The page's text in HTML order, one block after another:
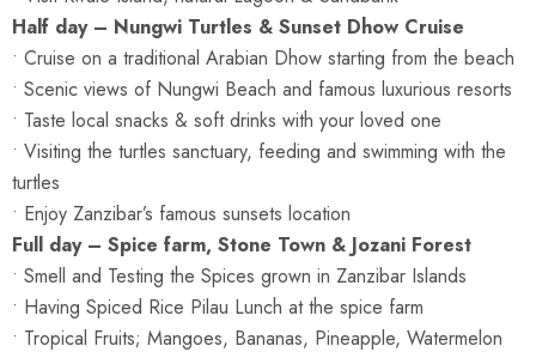
Half day – Nungwi Turtles & Sunset Dhow Cruise
• Cruise on a traditional Arabian Dhow starting from the beach
• Scenic views of Nungwi Beach and famous luxurious resorts
• Taste local snacks & soft drinks with your loved one
• Visiting the turtles sanctuary, feeding and swimming with the
turtles
• Enjoy Zanzibar’s famous sunsets location
Full day – Spice farm, Stone Town & Jozani Forest
• Smell and Testing the Spices grown in Zanzibar Islands
• Having Spiced Rice Pilau Lunch at the spice farm
• Tropical Fruits; Mangoes, Bananas, Pineapple, Watermelon